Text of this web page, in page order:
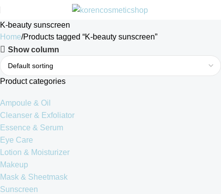
K-beauty sunscreen
Home Products tagged “K-beauty sunscreen”
Show column
Product categories
Ampoule & Oil
Cleanser & Exfoliator
Essence & Serum
Eye Care
Lotion & Moisturizer
Makeup
Mask & Sheetmask
Sunscreen